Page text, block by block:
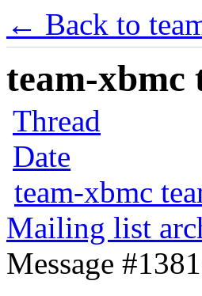
← Back to
team-xbmc
Thread
Date
team-xbmc
Mailing list
Message